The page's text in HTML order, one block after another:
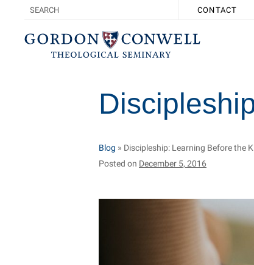
CONTACT
Blog » Discipleship: Learning Before the
Posted on December 5, 2016